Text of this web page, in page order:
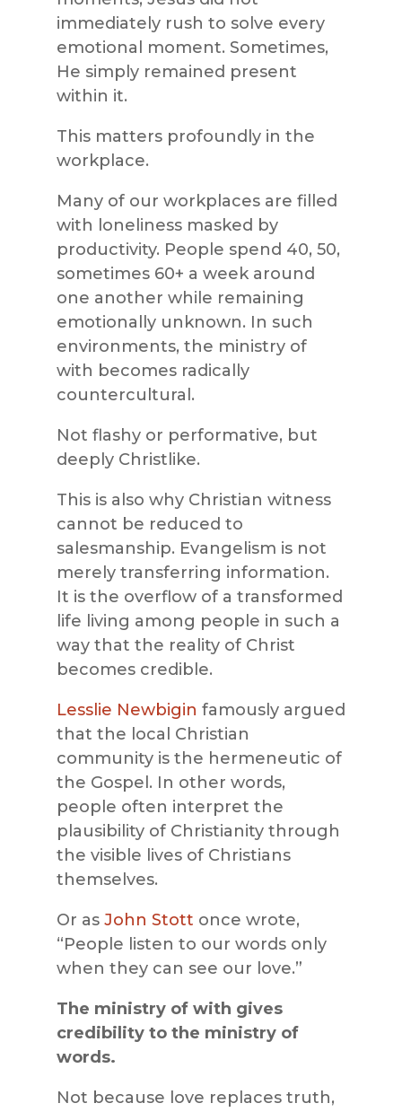
immediately rush to solve every
emotional moment. Sometimes,
He simply remained present
within it.
This matters profoundly in the
workplace.
Many of our workplaces are filled
with loneliness masked by
productivity. People spend 40, 50,
sometimes 60+ a week around
one another while remaining
emotionally unknown. In such
environments, the ministry of
with becomes radically
countercultural.
Not flashy or performative, but
deeply Christlike.
This is also why Christian witness
cannot be reduced to
salesmanship. Evangelism is not
merely transferring information.
It is the overflow of a transformed
life living among people in such a
way that the reality of Christ
becomes credible.
Lesslie Newbigin famously argued
that the local Christian
community is the hermeneutic of
the Gospel. In other words,
people often interpret the
plausibility of Christianity through
the visible lives of Christians
themselves.
Or as John Stott once wrote,
“People listen to our words only
when they can see our love.”
The ministry of with gives
credibility to the ministry of
words.
Not because love replaces truth,